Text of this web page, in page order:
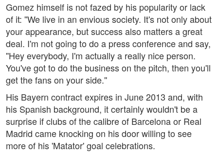
Gomez himself is not fazed by his popularity or lack
of it: ''We live in an envious society. It's not only about
your appearance, but success also matters a great
deal. I'm not going to do a press conference and say,
''Hey everybody, I'm actually a really nice person.
You've got to do the business on the pitch, then you'll
get the fans on your side.''
His Bayern contract expires in June 2013 and, with
his Spanish background, it certainly wouldn't be a
surprise if clubs of the calibre of Barcelona or Real
Madrid came knocking on his door willing to see
more of his 'Matator' goal celebrations.